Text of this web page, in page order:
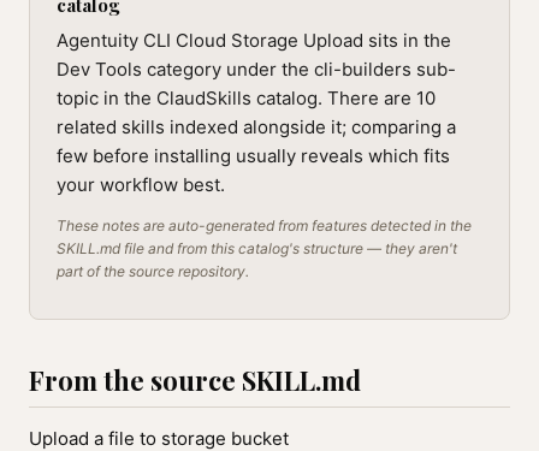
catalog
Agentuity CLI Cloud Storage Upload sits in the
Dev Tools category under the cli-builders sub-
topic in the ClaudSkills catalog. There are 10
related skills indexed alongside it; comparing a
few before installing usually reveals which fits
your workflow best.
These notes are auto-generated from features detected in the
SKILL.md file and from this catalog's structure — they aren't
part of the source repository.
From the source SKILL.md
Upload a file to storage bucket